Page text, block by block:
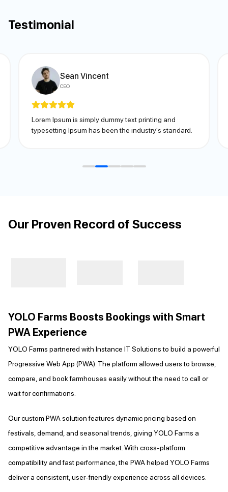
Testimonial
Sean Vincent
CEO
Lorem Ipsum is simply dummy text printing and
typesetting Ipsum has been the industry's standard.
Our Proven Record of Success
YOLO Farms Boosts Bookings with Smart
PWA Experience
YOLO Farms partnered with Instance IT Solutions to build a powerful
Progressive Web App (PWA). The platform allowed users to browse,
compare, and book farmhouses easily without the need to call or
wait for confirmations.
Our custom PWA solution features dynamic pricing based on
festivals, demand, and seasonal trends, giving YOLO Farms a
competitive advantage in the market. With cross-platform
compatibility and fast performance, the PWA helped YOLO Farms
deliver a consistent, user-friendly experience across all devices.